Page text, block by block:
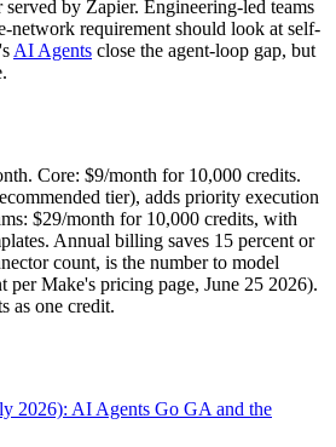
by Zapier. Engineering-led teams
network requirement should look at self-
AI Agents close the agent-loop gap, but
Core: $9/month for 10,000 credits.
tier), adds priority execution
$29/month for 10,000 credits, with
Annual billing saves 15 percent or
count, is the number to model
per Make's pricing page, June 25 2026).
as one credit.
2026): AI Agents Go GA and the